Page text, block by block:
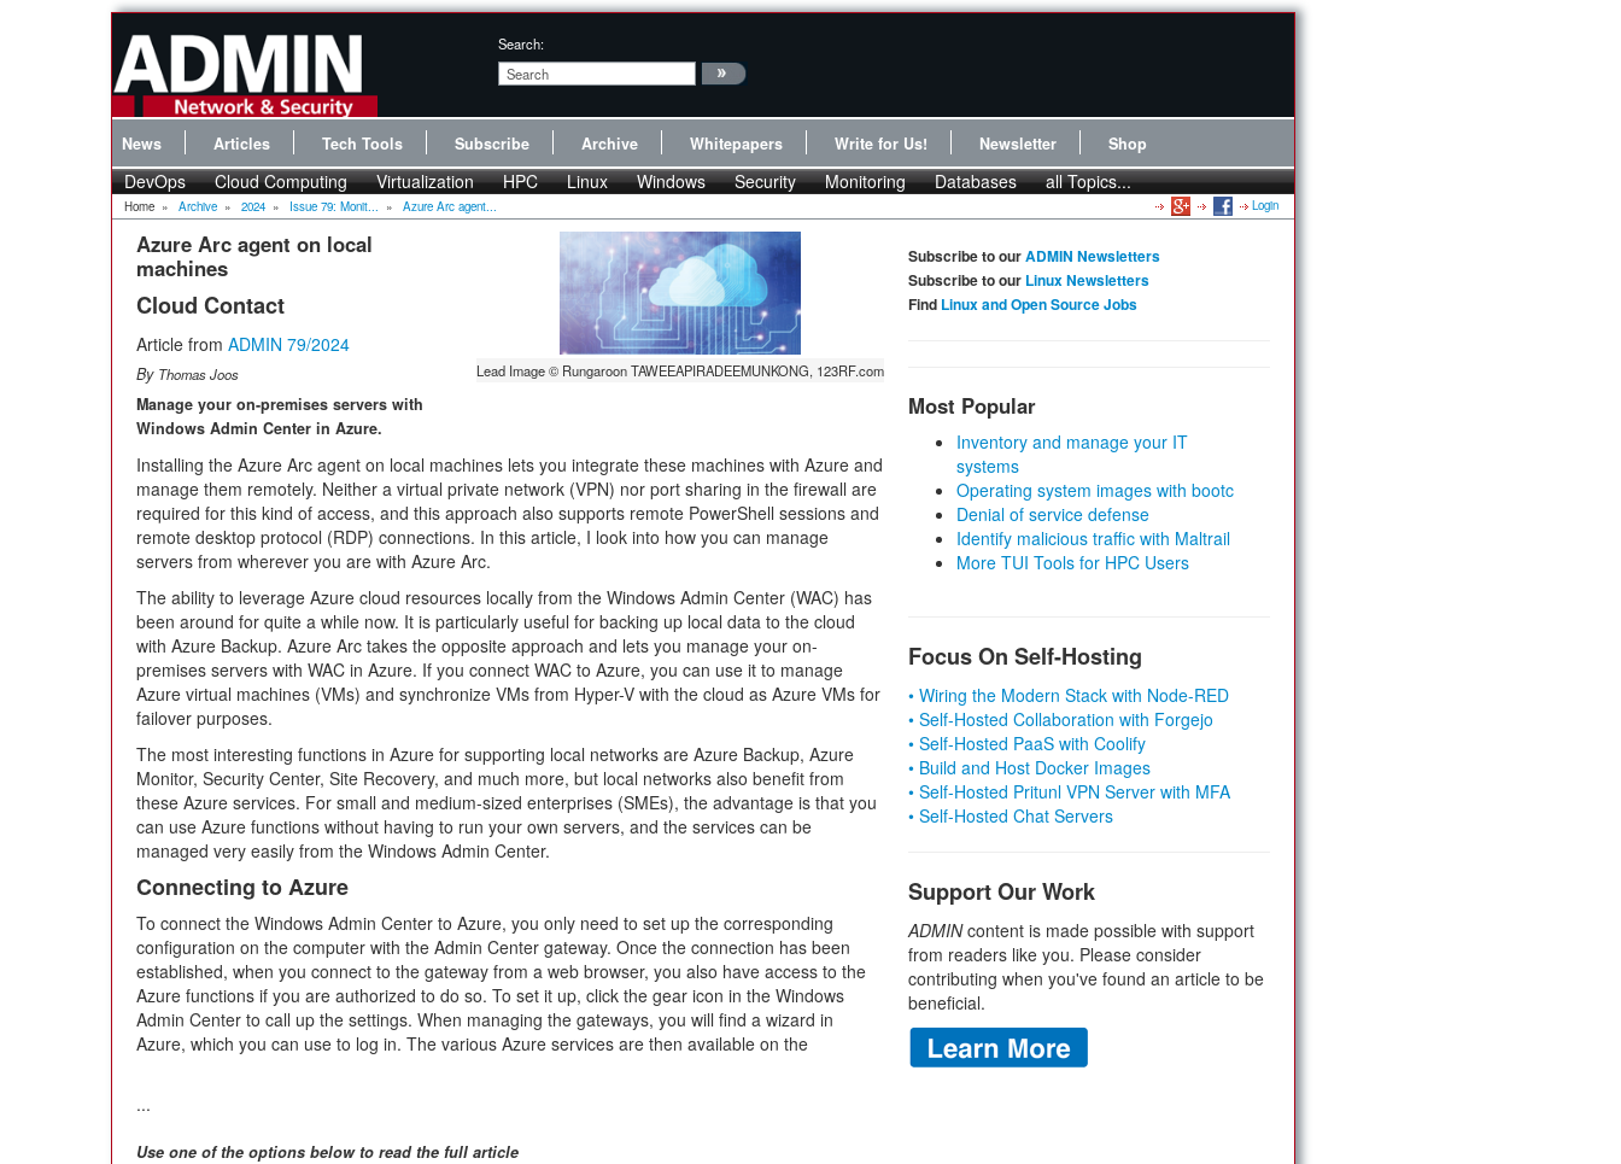
Search:
News Articles Tech Tools Subscribe Archive Whitepapers Write for Us! Newsletter Shop
DevOps Cloud Computing Virtualization HPC Linux Windows Security Monitoring Databases all Topics...
Home » Archive » 2024 » Issue 79: Monit... » Azure Arc agent... Login
Lead Image © Rungaroon TAWEEAPIRADEEMUNKONG, 123RF.com
Azure Arc agent on local
machines
Cloud Contact
Article from ADMIN 79/2024
By Thomas Joos
Manage your on-premises servers with
Windows Admin Center in Azure.
Installing the Azure Arc agent on local machines lets you integrate these machines with Azure and
manage them remotely. Neither a virtual private network (VPN) nor port sharing in the firewall are
required for this kind of access, and this approach also supports remote PowerShell sessions and
remote desktop protocol (RDP) connections. In this article, I look into how you can manage
servers from wherever you are with Azure Arc.
The ability to leverage Azure cloud resources locally from the Windows Admin Center (WAC) has
been around for quite a while now. It is particularly useful for backing up local data to the cloud
with Azure Backup. Azure Arc takes the opposite approach and lets you manage your on-
premises servers with WAC in Azure. If you connect WAC to Azure, you can use it to manage
Azure virtual machines (VMs) and synchronize VMs from Hyper-V with the cloud as Azure VMs for
failover purposes.
The most interesting functions in Azure for supporting local networks are Azure Backup, Azure
Monitor, Security Center, Site Recovery, and much more, but local networks also benefit from
these Azure services. For small and medium-sized enterprises (SMEs), the advantage is that you
can use Azure functions without having to run your own servers, and the services can be
managed very easily from the Windows Admin Center.
Connecting to Azure
To connect the Windows Admin Center to Azure, you only need to set up the corresponding
configuration on the computer with the Admin Center gateway. Once the connection has been
established, when you connect to the gateway from a web browser, you also have access to the
Azure functions if you are authorized to do so. To set it up, click the gear icon in the Windows
Admin Center to call up the settings. When managing the gateways, you will find a wizard in
Azure, which you can use to log in. The various Azure services are then available on the
...
Use one of the options below to read the full article
Subscribe to ourADMIN Newsletters
Subscribe to our Linux Newsletters
Find Linux and Open Source Jobs
Most Popular
Inventory and manage your IT
systems
Operating system images with bootc
Denial of service defense
Identify malicious traffic with Maltrail
More TUI Tools for HPC Users
Focus On Self-Hosting
• Wiring the Modern Stack with Node-RED
• Self-Hosted Collaboration with Forgejo
• Self-Hosted PaaS with Coolify
• Build and Host Docker Images
• Self-Hosted Pritunl VPN Server with MFA
• Self-Hosted Chat Servers
Support Our Work
ADMINcontent is made possible with support
from readers like you. Please consider
contributing when you've found an article to be
beneficial.